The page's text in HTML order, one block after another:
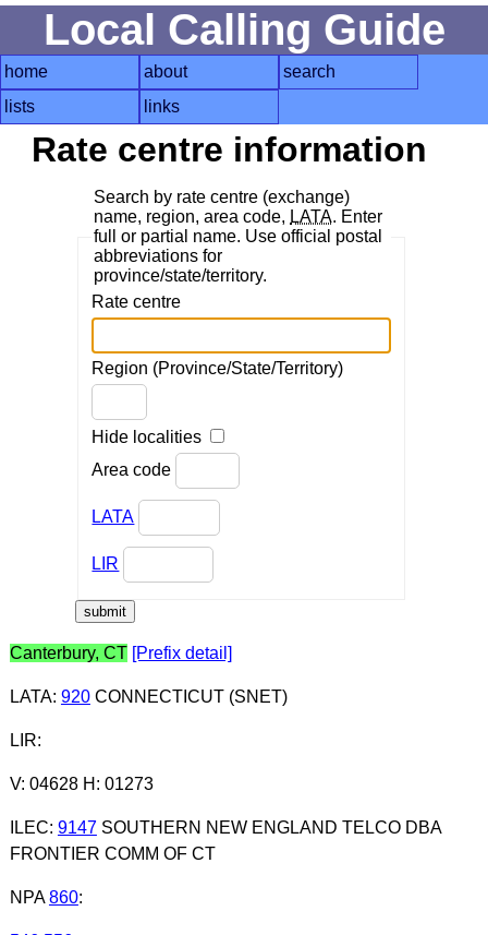
Local Calling Guide
home about
search
lists
links
Rate centre information
Search by rate centre (exchange)
name, region, area code, LATA. Enter
full or partial name. Use official postal
abbreviations for
province/state/territory.
Rate centre
Region (Province/State/Territory)
Hide localities
Area code
LATA
LIR
Canterbury, CT [Prefix detail]
LATA: 920CONNECTICUT (SNET)
LIR:
V: 04628 H: 01273
ILEC: 9147SOUTHERN NEW ENGLAND TELCO DBA
FRONTIER COMM OF CT
NPA 860: